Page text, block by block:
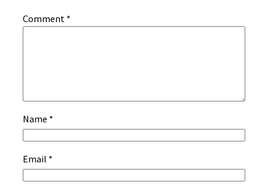
Comment *
Name *
Email *